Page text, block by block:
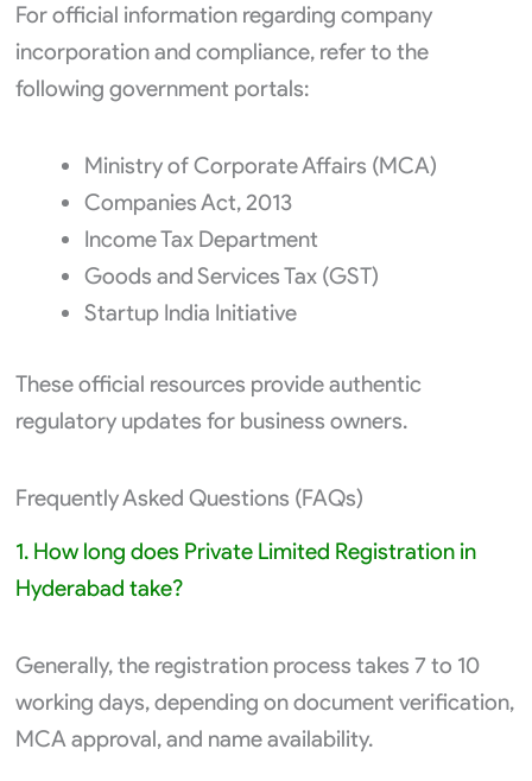
For official information regarding company
incorporation and compliance, refer to the
following government portals:
Ministry of Corporate Affairs (MCA)
Companies Act, 2013
Income Tax Department
Goods and Services Tax (GST)
Startup India Initiative
These official resources provide authentic
regulatory updates for business owners.
Frequently Asked Questions (FAQs)
1. How long does Private Limited Registration in
Hyderabad take?
Generally, the registration process takes 7 to 10
working days, depending on document verification,
MCA approval, and name availability.